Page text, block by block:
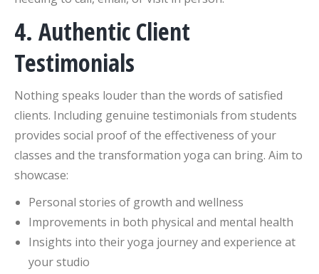
4. Authentic Client
Testimonials
Nothing speaks louder than the words of satisfied
clients. Including genuine testimonials from students
provides social proof of the effectiveness of your
classes and the transformation yoga can bring. Aim to
showcase:
Personal stories of growth and wellness
Improvements in both physical and mental health
Insights into their yoga journey and experience at
your studio